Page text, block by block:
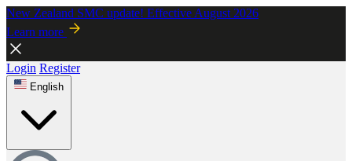
New Zealand SMC update! Effective August 2026
Learn more
Login Register
English